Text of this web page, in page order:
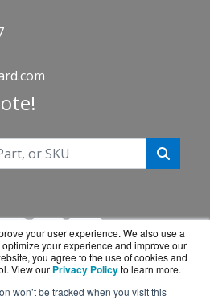
your user experience. We also use a
your experience and improve our
you agree to the use of cookies and
View our Privacy Policyto learn more.
won’t be tracked when you visit this